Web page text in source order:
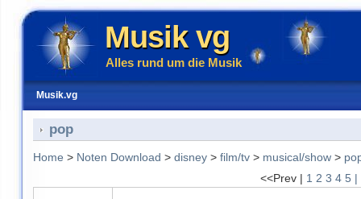
Musik vg
Alles rund um die Musik
Musik.vg
pop
Home > Noten Download > disney> film/tv> musical/show>
<<Prev | 1 2 3 4 5 |